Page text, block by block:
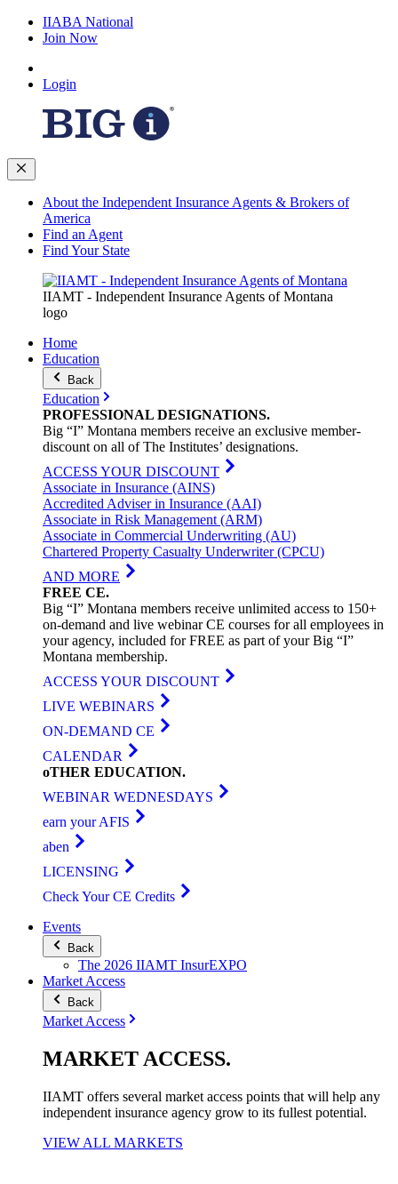
IIABA National
Join Now
Login
About the Independent Insurance Agents & Brokers of
America
Find an Agent
Find Your State
IIAMT - Independent Insurance Agents of Montana
logo
Home
Education
Back
Education
PROFESSIONAL DESIGNATIONS.
Big “I” Montana members receive an exclusive member-
discount on all of The Institutes’ designations.
ACCESS YOUR DISCOUNT
Associate in Insurance (AINS)
Accredited Adviser in Insurance (AAI)
Associate in Risk Management (ARM)
Associate in Commercial Underwriting (AU)
Chartered Property Casualty Underwriter (CPCU)
AND MORE
FREE CE.
Big “I” Montana members receive unlimited access to 150+
on-demand and live webinar CE courses for all employees in
your agency, included for FREE as part of your Big “I”
Montana membership.
ACCESS YOUR DISCOUNT
LIVE WEBINARS
ON-DEMAND CE
CALENDAR
oTHER EDUCATION.
WEBINAR WEDNESDAYS
earn your AFIS
aben
LICENSING
Check Your CE Credits
Events
Back
The 2026 IIAMT InsurEXPO
Market Access
Back
Market Access
MARKET ACCESS.
IIAMT offers several market access points that will help any
independent insurance agency grow to its fullest potential.
VIEW ALL MARKETS